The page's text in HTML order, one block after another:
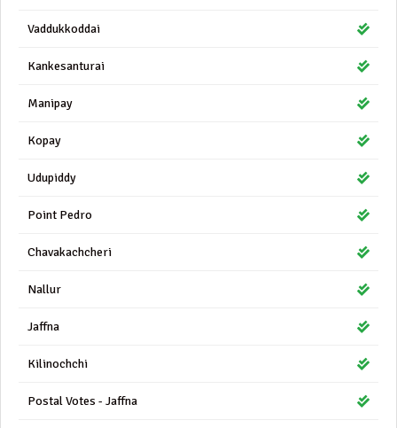
Vaddukkoddai
Kankesanturai
Manipay
Kopay
Udupiddy
Point Pedro
Chavakachcheri
Nallur
Jaffna
Kilinochchi
Postal Votes - Jaffna